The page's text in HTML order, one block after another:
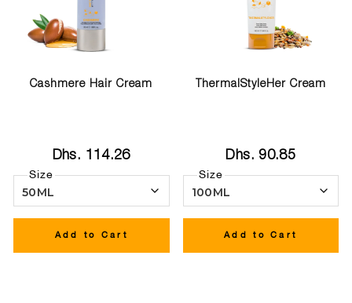
Cashmere Hair Cream
Dhs. 114.26
Size
Add to Cart
ThermalStyleHer Cream
Dhs. 90.85
Size
Add to Cart